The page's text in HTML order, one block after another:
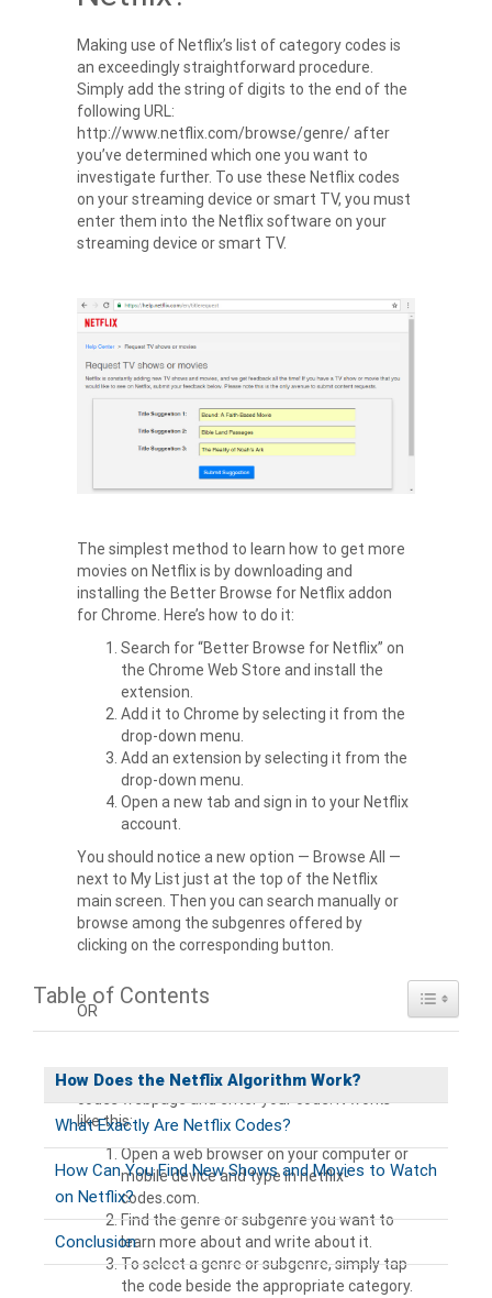
Making use of Netflix’s list of category codes is
an exceedingly straightforward procedure.
Simply add the string of digits to the end of the
following URL:
http://www.netflix.com/browse/genre/ after
you’ve determined which one you want to
investigate further. To use these Netflix codes
on your streaming device or smart TV, you must
enter them into the Netflix software on your
streaming device or smart TV.
The simplest method to learn how to get more
movies on Netflixis by downloading and
installing the Better Browse for Netflix addon
for Chrome. Here’s how to do it:
Search for “Better Browse for Netflix” on
the Chrome Web Store and install the
extension.
Add it to Chrome by selecting it from the
drop-down menu.
Add an extension by selecting it from the
drop-down menu.
Open a new tab and sign in to your Netflix
account.
You should notice a new option — Browse All —
next to My List just at the top of the Netflix
main screen. Then you can search manually or
browse among the subgenres offered by
clicking on the corresponding button.
OR
Another option is to go to theBrowse Netflix
like this:
Open a web browser on your computer or
mobile device and type in netflix-
codes.com.
Find the genre or subgenre you want to
learn more about and write about it.
To select a genre or subgenre, simply tap
the code beside the appropriate category.
Table of Contents Toggle
How Does the Netflix Algorithm Work?
What Exactly Are Netflix Codes?
How Can You Find New Shows and Movies to Watch
on Netflix?
Conclusion